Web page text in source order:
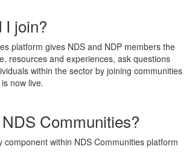
I join?
platform gives NDS and NDP members the
resources and experiences, ask questions
within the sector by joining communities
now live.
Communities?
component within NDS Communities platform